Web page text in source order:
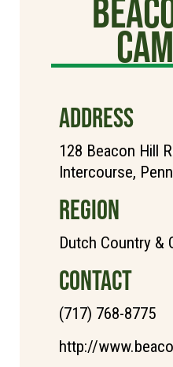
ADDRESS
128 Beacon Hill
Intercourse,
REGION
Dutch Country &
CONTACT
(717) 768-8775
http://